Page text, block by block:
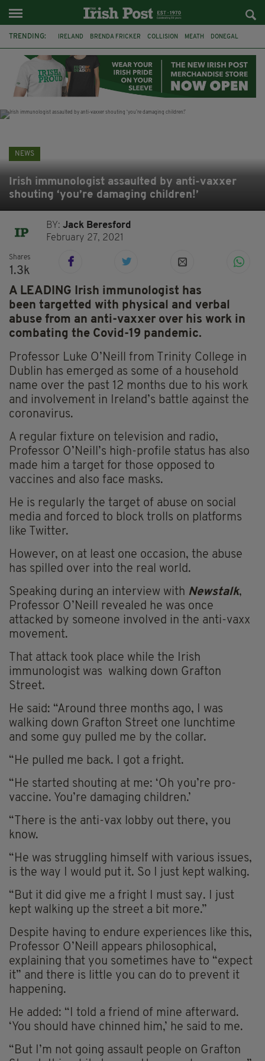
TRENDING: IRELAND BRENDA FRICKER COLLISION MEATH DONEGAL
WITNESS APPEAL KPMG
NEWS
Irish immunologist assaulted by anti-vaxxer
shouting ‘you’re damaging children!’
BY:Jack Beresford
February 27, 2021
Shares
1.3k
A LEADING Irish immunologist has
been targetted with physical and verbal
abuse from an anti-vaxxer over his work in
combating the Covid-19 pandemic.
Professor Luke O’Neill from Trinity College in
Dublin has emerged as some of a household
name over the past 12 months due to his work
and involvement in Ireland’s battle against the
coronavirus.
A regular fixture on television and radio,
Professor O’Neill’s high-profile status has also
made him a target for those opposed to
vaccines and also face masks.
He is regularly the target of abuse on social
media and forced to block trolls on platforms
like Twitter.
However, on at least one occasion, the abuse
has spilled over into the real world.
Speaking during an interview with Newstalk,
Professor O’Neill revealed he was once
attacked by someone involved in the anti-vaxx
movement.
That attack took place while the Irish
immunologist was walking down Grafton
Street.
He said: “Around three months ago, I was
walking down Grafton Street one lunchtime
and some guy pulled me by the collar.
“He pulled me back. I got a fright.
“He started shouting at me: ‘Oh you’re pro-
vaccine. You’re damaging children.’
“There is the anti-vax lobby out there, you
know.
“He was struggling himself with various issues,
is the way I would put it. So I just kept walking.
“But it did give me a fright I must say. I just
kept walking up the street a bit more.”
Despite having to endure experiences like this,
Professor O’Neill appears philosophical,
explaining that you sometimes have to “expect
it” and there is little you can do to prevent it
happening.
He added: “I told a friend of mine afterward.
‘You should have chinned him,’ he said to me.
“But I’m not going assault people on Grafton